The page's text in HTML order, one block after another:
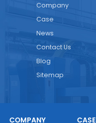
Company
Case
News
Contact Us
Blog
Sitemap
COMPANY CASE